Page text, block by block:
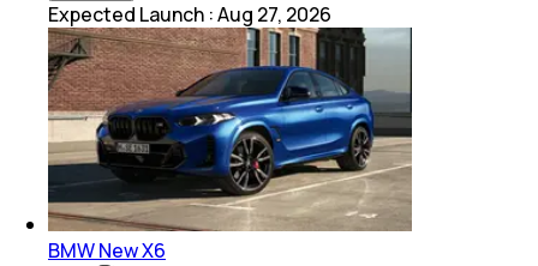
Expected Launch :Aug 27, 2026
BMW New X6